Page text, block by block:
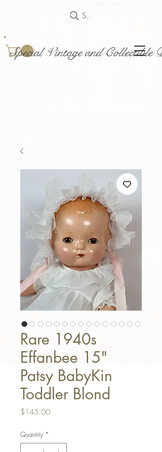
Special Vintage and Collectible
Search
Rare 1940s
Effanbee 15"
Patsy BabyKin
Toddler Blond
$145.00Price
Quantity *